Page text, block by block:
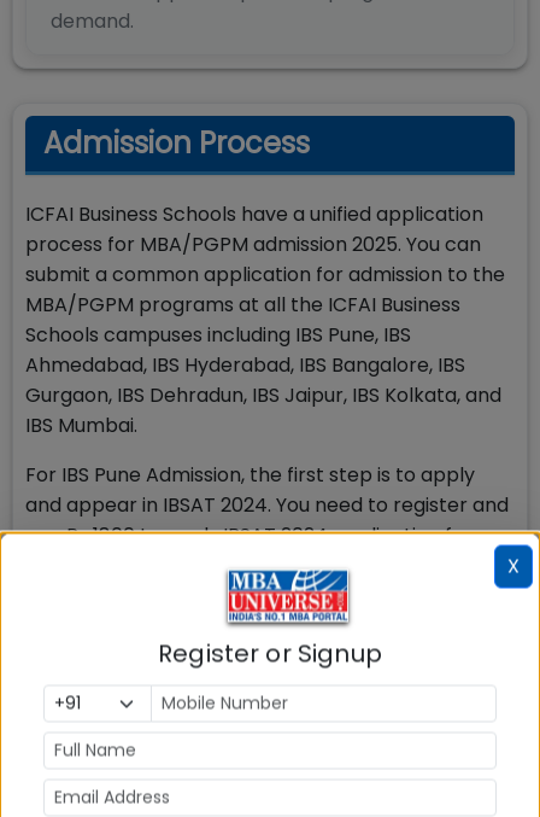
demand.
Admission Process
ICFAI Business Schools have a unified application
process for MBA/PGPM admission 2025. You can
submit a common application for admission to the
MBA/PGPM programs at all the ICFAI Business
Schools campuses including IBS Pune, IBS
Ahmedabad, IBS Hyderabad, IBS Bangalore, IBS
Gurgaon, IBS Dehradun, IBS Jaipur, IBS Kolkata, and
IBS Mumbai.
For IBS Pune Admission, the first step is to apply
and appear in IBSAT 2024. You need to register and
pay Rs 1800 towards IBSAT 2024 application fee
online. Take the IBSAT test or submit scores from
CAT, NMAT by GMAC™, XAT, or GMAT™. Note that
IBSAT is an online remote-proctored test. After the
test, wait for the results announcement. If
shortlisted, you will receive an invitation to the
selection process at the IBS Pune campus, which
includes Micro Presentation and Personal Interview
rounds. Finally, upon successful completion, you will
receive IBS Pune MBA admission confirmation and
X
Register or Signup